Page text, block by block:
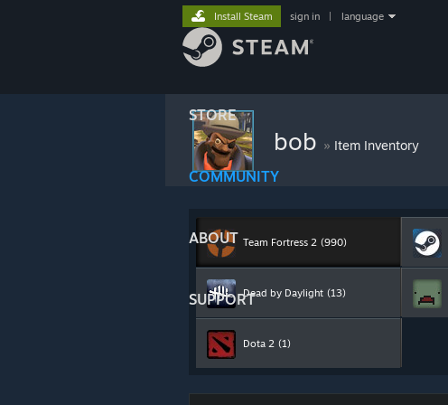
STORE
COMMUNITY
ABOUT
SUPPORT
Install Steam sign in language
bob » Item Inventory
Team Fortress 2 (990)
Dead by Daylight (13)
Dota 2 (1)